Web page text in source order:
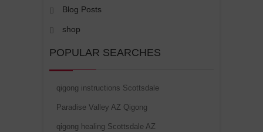
Blog Posts
shop
POPULAR SEARCHES
qigong instructions Scottsdale
Paradise Valley AZ Qigong
qigong healing Scottsdale AZ